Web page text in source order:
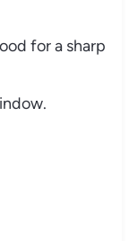
for a sharp